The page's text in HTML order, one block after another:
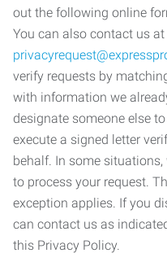
out the following online
You can also contact us at
verify requests by
with information we
designate someone else
execute a signed letter
behalf. In some
to process your request.
exception applies. If you
can contact us as
this Privacy Policy.